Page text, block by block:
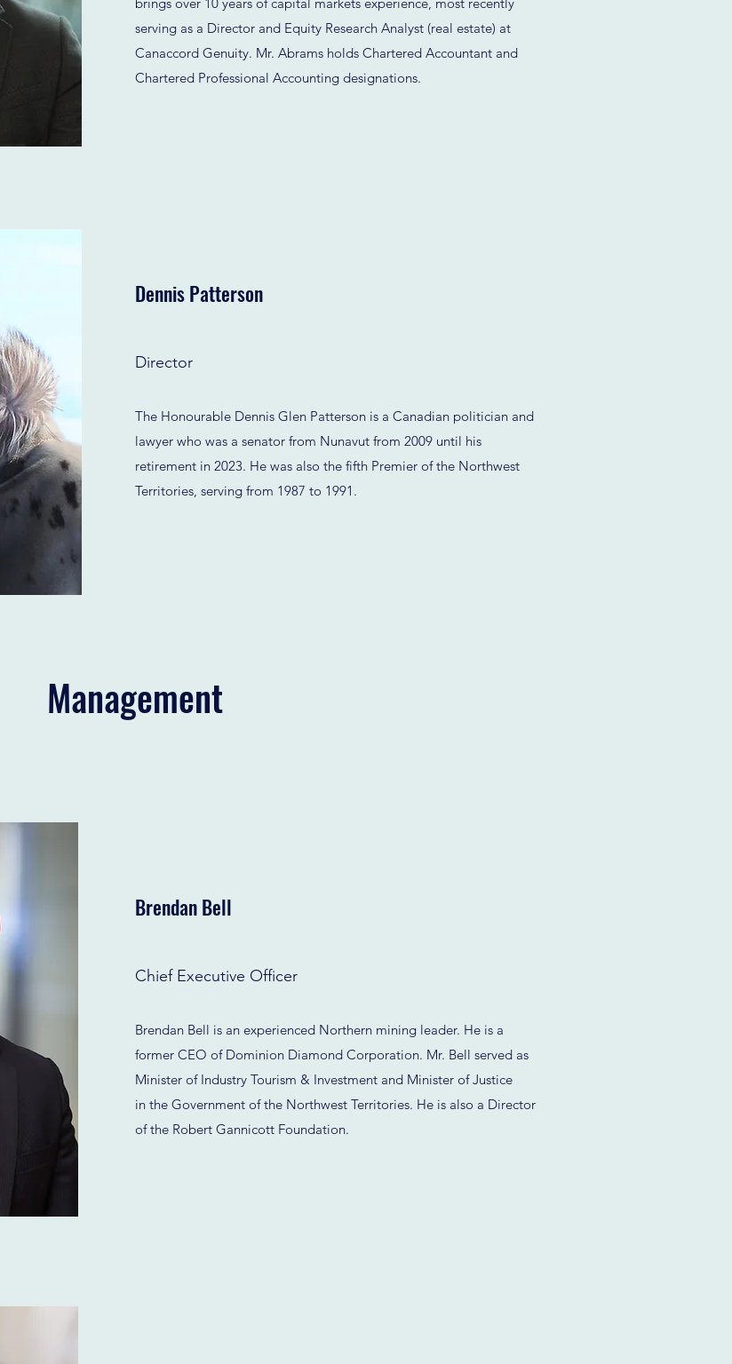
serving as a Director and Equity Research Analyst (real estate) at
Canaccord Genuity. Mr. Abrams holds Chartered Accountant and
Chartered Professional Accounting designations.
Dennis Patterson
Director
The Honourable Dennis Glen Patterson is a Canadian politician and
lawyer who was a senator from Nunavut from 2009 until his
retirement in 2023. He was also the fifth Premier of the Northwest
Territories, serving from 1987 to 1991.
Management
Brendan Bell
Chief Executive Officer
Brendan Bell is an experienced Northern mining leader. He is a
former CEO of Dominion Diamond Corporation. Mr. Bell served as
Minister of Industry Tourism & Investment and Minister of Justice
in the Government of the Northwest Territories. He is also a Director
of the Robert Gannicott Foundation.